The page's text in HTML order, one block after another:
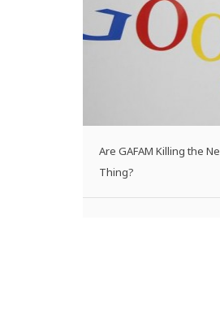
Are GAFAM Killing the
Thing?